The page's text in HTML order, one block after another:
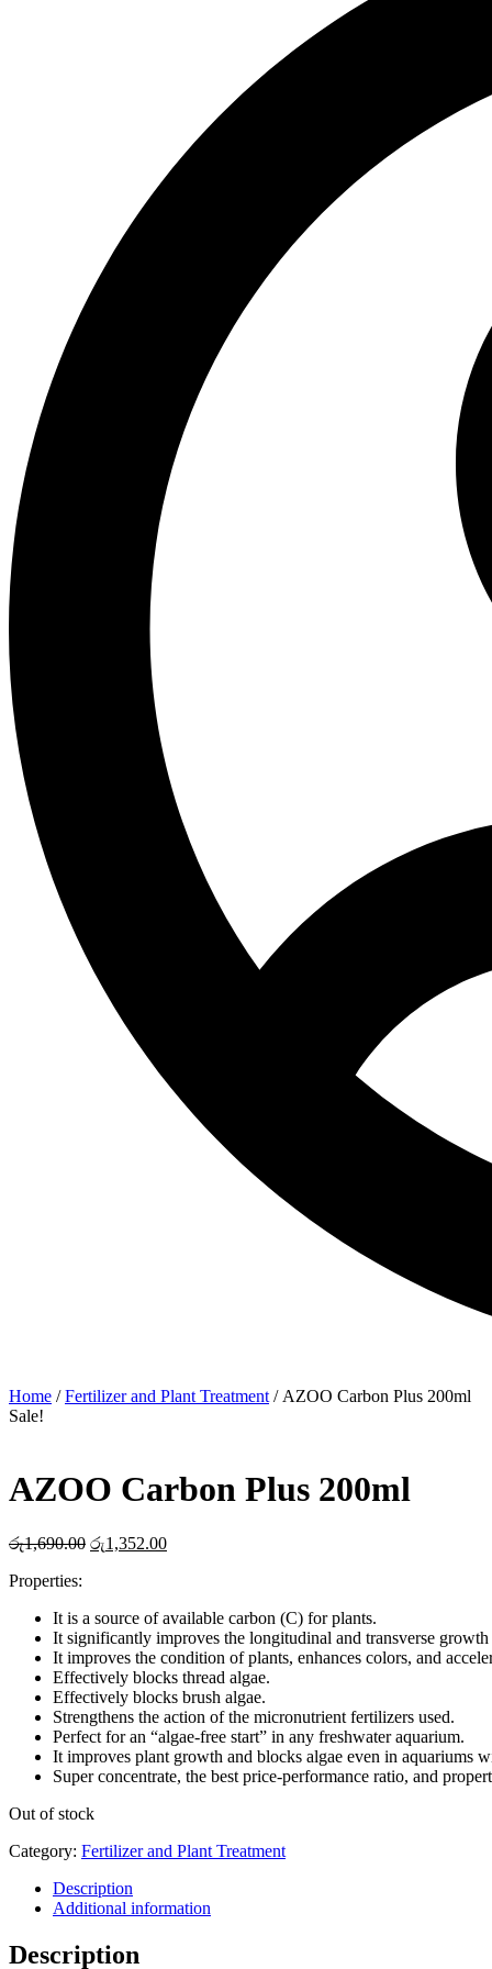
Home /Fertilizer and Plant Treatment / AZOO Carbon Plus 200ml
Sale!
AZOO Carbon Plus 200ml
රු1,690.00 Original
රු1,352.00Current
Properties:
It is a source of available carbon (C) for plants.
It significantly improves the longitudinal and transverse
It improves the condition of plants, enhances colors, and
Effectively blocks thread algae.
Effectively blocks brush algae.
Strengthens the action of the micronutrient fertilizers used.
Perfect for an “algae-free start” in any freshwater aquarium.
It improves plant growth and blocks algae even in aquariums
Super concentrate, the best price-performance ratio, and
Out of stock
Category: Fertilizer and Plant Treatment
Description
Additional information
Description